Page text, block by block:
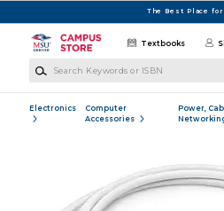
The Best Place for
Textbooks
Electronics
Computer
Accessories
Power,